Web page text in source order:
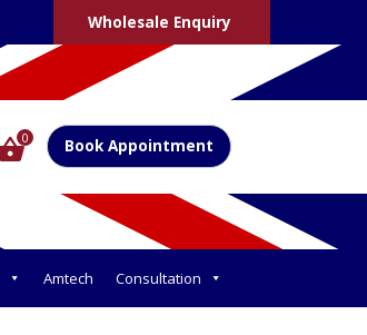
Wholesale Enquiry
0 Book Appointment
Amtech Consultation